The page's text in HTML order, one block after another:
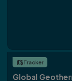
Tracker
Global